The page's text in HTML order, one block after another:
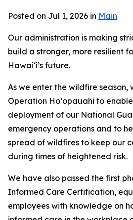
Posted on Jul 1, 2026 in Main
Our administration is making
build a stronger, more resilient
Hawaiʻi’s future.
As we enter the wildfire season,
Operation Hoʻopauahi to
deployment of our National
emergency operations and to
spread of wildfires to keep our
during times of heightened risk.
We have also passed the first
Informed Care Certification,
employees with knowledge on